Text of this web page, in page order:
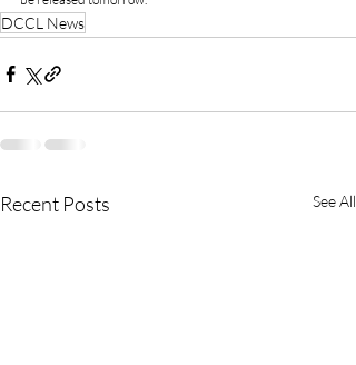
DCCL News
Recent Posts See All